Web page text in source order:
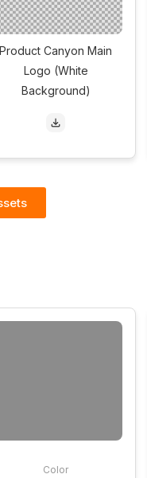
Product Canyon Main
Logo (White
Background)
Color